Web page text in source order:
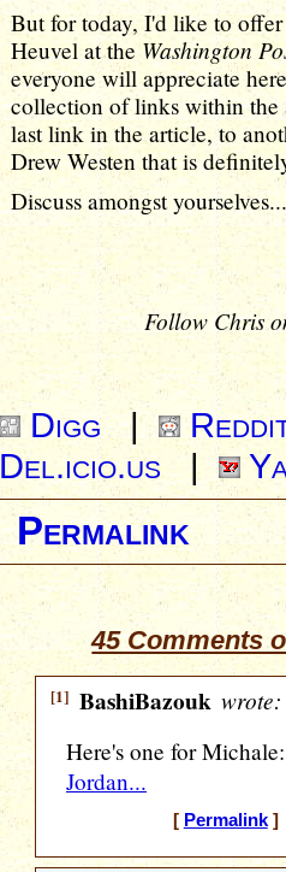
But for today, I'd like to
Heuvel at the Washington
everyone will appreciate
collection of links within the
last link in the article, to
Drew Westen that is
Discuss amongst yourselves...
Follow Chris
Digg |
Del.icio.us
|
Permalink
45 Comments
[1] BashiBazouk wrote:
Here's one for
Jordan...
[ Permalink]